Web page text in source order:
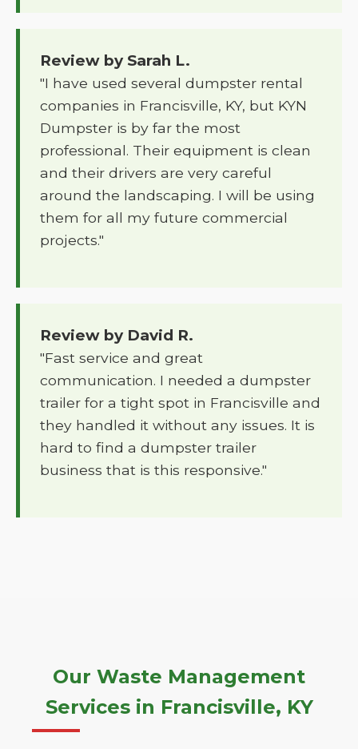
Review by Sarah L.
"I have used several dumpster rental
companies in Francisville, KY, but KYN
Dumpster is by far the most
professional. Their equipment is clean
and their drivers are very careful
around the landscaping. I will be using
them for all my future commercial
projects."
Review by David R.
"Fast service and great
communication. I needed a dumpster
trailer for a tight spot in Francisville and
they handled it without any issues. It is
hard to find a dumpster trailer
business that is this responsive."
Our Waste Management
Services in Francisville, KY